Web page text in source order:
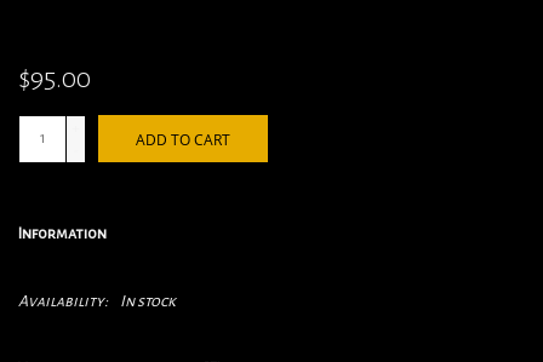
$95.00
ADD TO CART
Information
Availability: In stock